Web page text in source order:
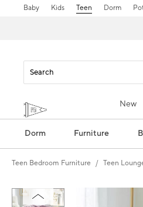
Baby Kids Teen Dorm
New
Dorm Furniture
Teen Bedroom Furniture Teen
Zoomable